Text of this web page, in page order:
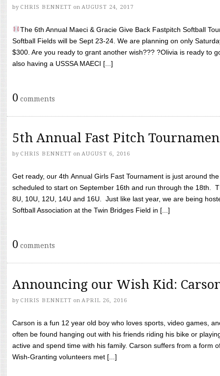
by CHRIS BENNETT on AUGUST 24, 2017
The 6th Annual Maeci & Gracie Give Back Fastpitch Softball
Softball Fields will be Sept 23-24. We are planning on only
$300. Are you ready to grant another wish??? ?Olivia is ready to
also having a USSSA MAECI [...]
0 comments
5th Annual Fast Pitch
by CHRIS BENNETT on AUGUST 6, 2016
Get ready, our 4th Annual Girls Fast Tournament is just around
scheduled to start on September 16th and run through the 18th.
8U, 10U, 12U, 14U and 16U. Just like last year, we are being
Softball Association at the Twin Bridges Field in [...]
0 comments
Announcing our Wish Kid:
by CHRIS BENNETT on APRIL 26, 2016
Carson is a fun 12 year old boy who loves sports, video games,
often be found hanging out with his friends riding his bike or
active and spend time with his family. Carson suffers from a form
Wish-Granting volunteers met [...]